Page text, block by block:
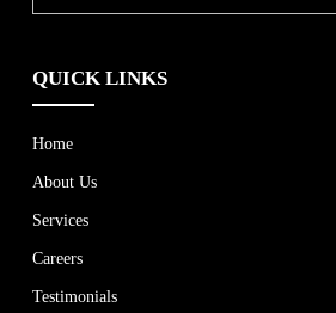
QUICK LINKS
Home
About Us
Services
Careers
Testimonials